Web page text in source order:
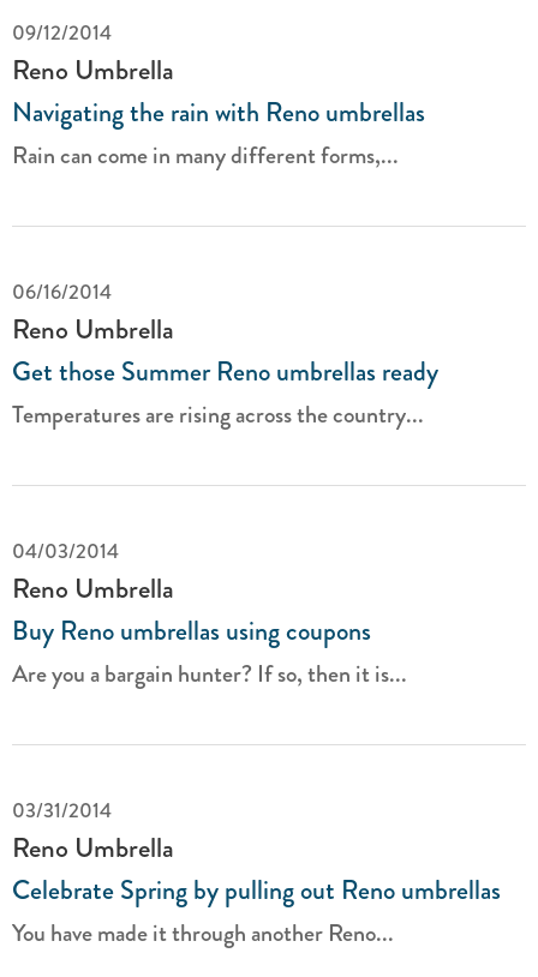
09/12/2014
Reno Umbrella
Navigating the rain with Reno umbrellas
Rain can come in many different forms,...
06/16/2014
Reno Umbrella
Get those Summer Reno umbrellas ready
Temperatures are rising across the country...
04/03/2014
Reno Umbrella
Buy Reno umbrellas using coupons
Are you a bargain hunter? If so, then it is...
03/31/2014
Reno Umbrella
Celebrate Spring by pulling out Reno umbrellas
You have made it through another Reno...